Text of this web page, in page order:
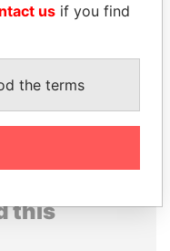
this
us if you find
the terms